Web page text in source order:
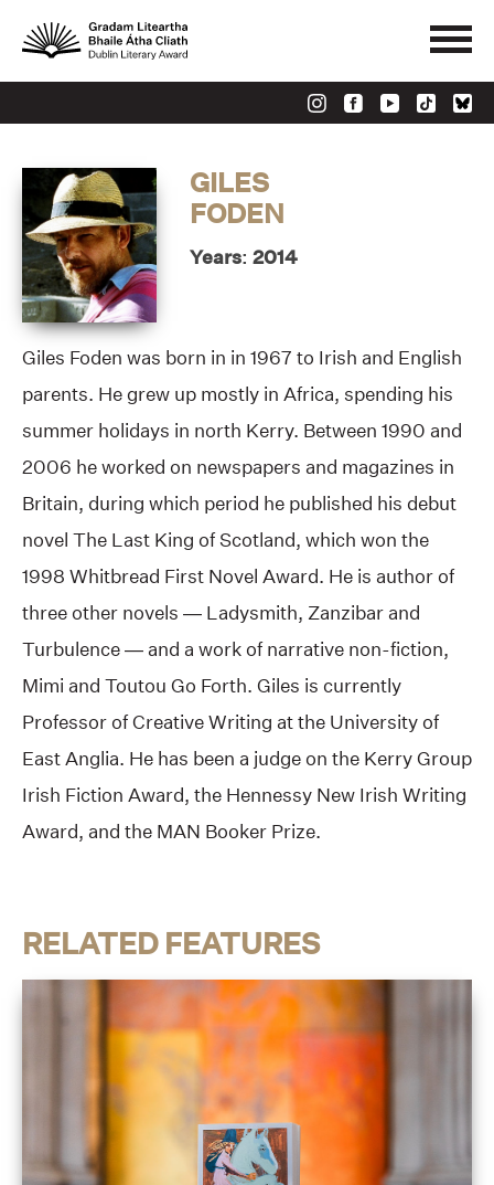
GILES
FODEN
Years: 2014
Giles Foden was born in in 1967 to Irish and English
parents. He grew up mostly in Africa, spending his
summer holidays in north Kerry. Between 1990 and
2006 he worked on newspapers and magazines in
Britain, during which period he published his debut
novel The Last King of Scotland, which won the
1998 Whitbread First Novel Award. He is author of
three other novels — Ladysmith, Zanzibar and
Turbulence — and a work of narrative non-fiction,
Mimi and Toutou Go Forth. Giles is currently
Professor of Creative Writing at the University of
East Anglia. He has been a judge on the Kerry Group
Irish Fiction Award, the Hennessy New Irish Writing
Award, and the MAN Booker Prize.
RELATED FEATURES